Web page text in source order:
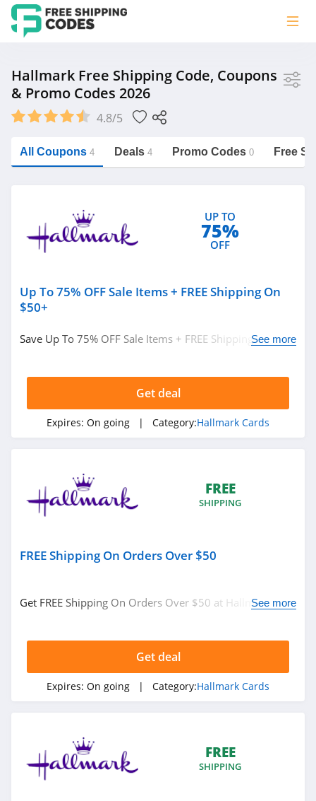
Hallmark
Saxx Canada
Greeting Cards
Related Store
Hallmark
Hallmark Cards
Hallmark Free Shipping Code, Coupons
& Promo Codes 2026
4.8/5
All Coupons 4 Deals 4 Promo Codes 0 Free
UP TO
75%
OFF
Up To 75% OFF Sale Items + FREE Shipping On
$50+
Save Up To 75% OFF Sale Items + FREE Shipping OnSee more
Get deal
Expires: On going | Category:Hallmark Cards
FREE
SHIPPING
FREE Shipping On Orders Over $50
Get FREE Shipping On Orders Over $50 at Hallmark. No
See more
Get deal
Expires: On going | Category:Hallmark Cards
FREE
SHIPPING